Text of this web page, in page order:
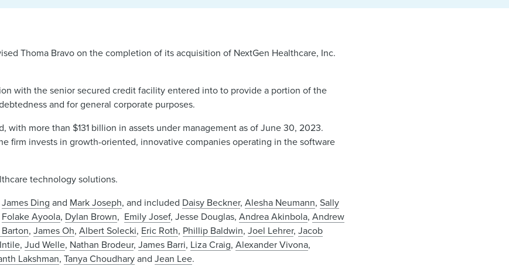
Thoma Bravo on the completion of its acquisition of NextGen Healthcare, Inc.
with the senior secured credit facility entered into to provide a portion of the
and for general corporate purposes.
more than $131 billion in assets under management as of June 30, 2023.
firm invests in growth-oriented, innovative companies operating in the software
technology solutions.
James Ding and Mark Joseph, and included Daisy Beckner,Alesha Neumann,Sally
Folake Ayoola, Dylan Brown, Emily Josef, Jesse Douglas,Andrea Akinbola,Andrew
,James Oh,Albert Solecki, Eric Roth, Phillip Baldwin,Joel Lehrer,Jacob
,Jud Welle, Nathan Brodeur,James Barri, Liza Craig,Alexander Vivona,
Lakshman,Tanya ChoudharyandJean Lee.